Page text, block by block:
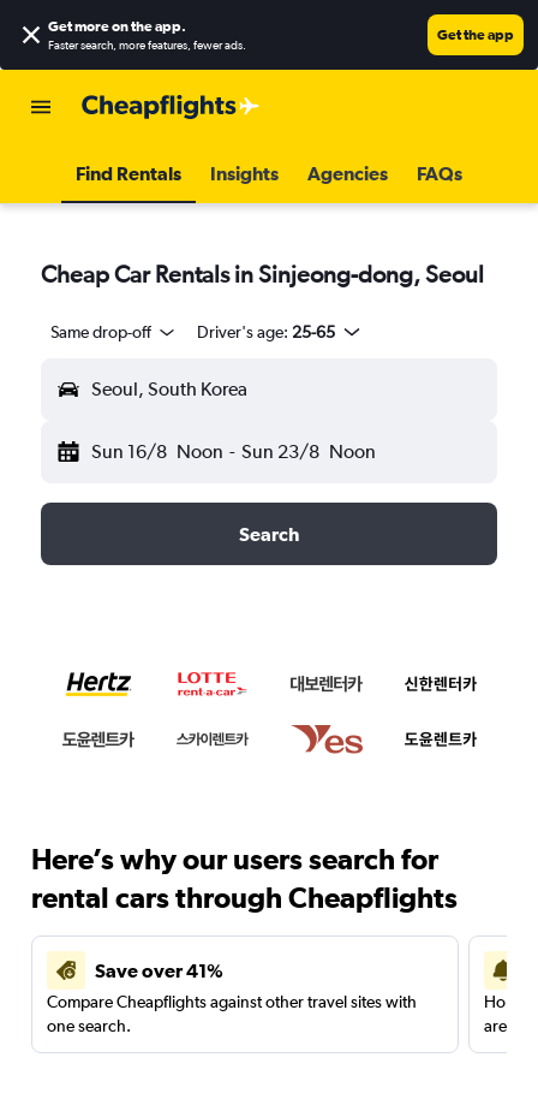
Get more on the app.
Faster search, more features, fewer ads.
Get the app
Find Rentals Insights Agencies FAQs
Cheap Car Rentals in Sinjeong-dong, Seoul
Same drop-off Driver's age: 25-65
Seoul, South Korea
Sun 16/8 Noon - Sun 23/8 Noon
Search
Here’s why our users search for
rental cars through Cheapflights
Save over 41%
Compare Cheapflights against other travel sites with
one search.
are